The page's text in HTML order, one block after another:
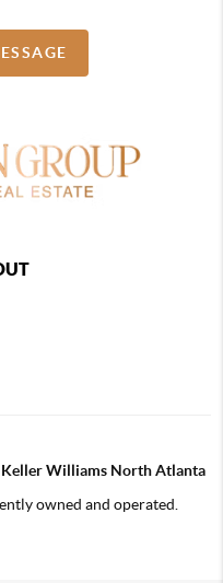
Williams North Atlanta
owned and operated.